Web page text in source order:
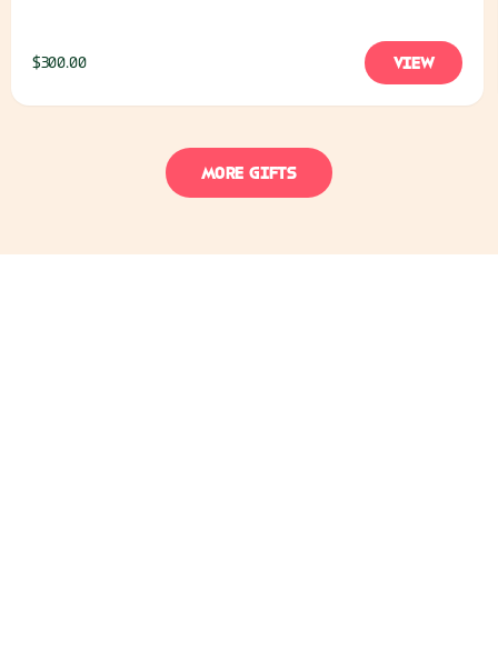
$300.00 VIEW
MORE GIFTS